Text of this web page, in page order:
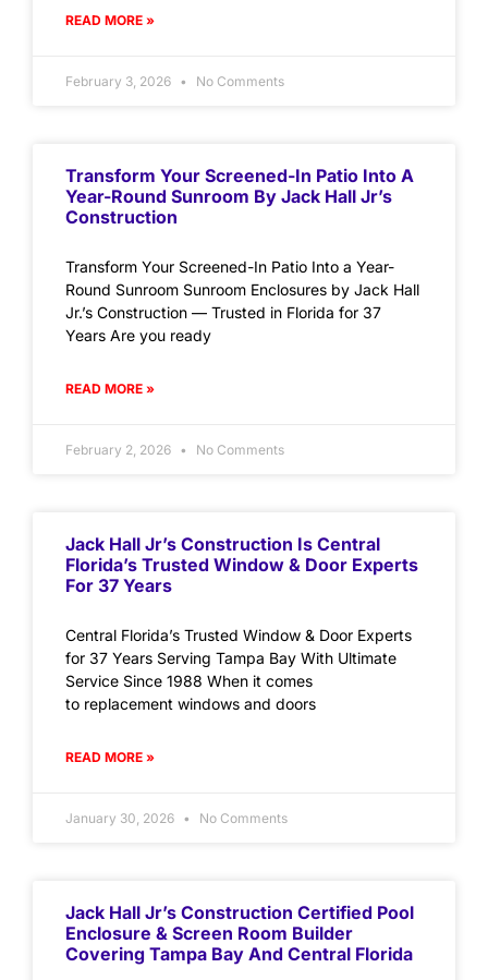
READ MORE »
February 3, 2026 No Comments
Transform Your Screened-In Patio Into A
Year-Round Sunroom By Jack Hall Jr’s
Construction
Transform Your Screened-In Patio Into a Year-
Round Sunroom Sunroom Enclosures by Jack Hall
Jr.’s Construction — Trusted in Florida for 37
Years Are you ready
READ MORE »
February 2, 2026 No Comments
Jack Hall Jr’s Construction Is Central
Florida’s Trusted Window & Door Experts
For 37 Years
Central Florida’s Trusted Window & Door Experts
for 37 Years Serving Tampa Bay With Ultimate
Service Since 1988 When it comes
to replacement windows and doors
READ MORE »
January 30, 2026 No Comments
Jack Hall Jr’s Construction Certified Pool
Enclosure & Screen Room Builder
Covering Tampa Bay And Central Florida